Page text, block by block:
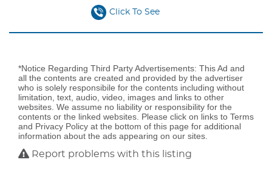
Click To See
*Notice Regarding Third Party Advertisements: This Ad and
all the contents are created and provided by the advertiser
who is solely responsibile for the contents including without
limitation, text, audio, video, images and links to other
websites. We assume no liability or responsibility for the
contents or the linked websites. Please click on links to Terms
and Privacy Policy at the bottom of this page for additional
information about the ads appearing on our sites.
Report problems with this listing